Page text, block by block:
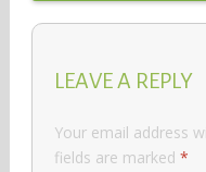
navigation
LEAVE A REPLY
Your email address
fields are marked *